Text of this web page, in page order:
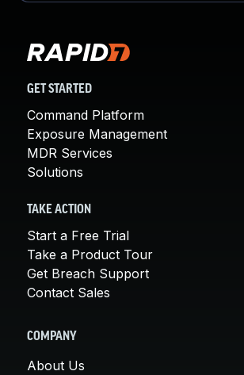
GET STARTED
Command Platform
Exposure Management
MDR Services
Solutions
TAKE ACTION
Start a Free Trial
Take a Product Tour
Get Breach Support
Contact Sales
COMPANY
About Us